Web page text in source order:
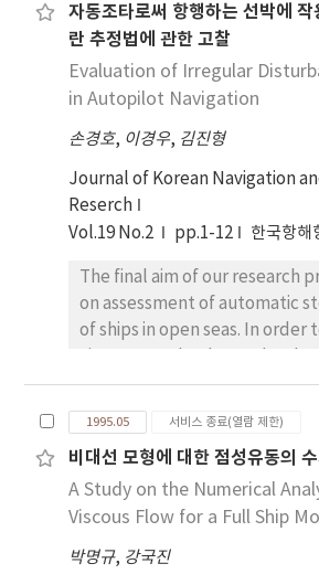
자동조타로써 항행하는 선박에 작
란 추정법에 관한 고찰
Evaluation of Irregular
in Autopilot Navigation
손경호, 이경우, 김진형
Journal of Korean Navigation
Reserch
Vol.19 No.2
pp.1-12 한국항해
The final aim of our research
on assessment of automatic
of ships in open seas. In order
each component of the system, and
know the characteristics of
ship dynamics. In this paper, we provide
calculation method of
to ships in autopilot navigation
and also show calculation
The disturbance consists of
1995.05 서비스 종료(열람 제한)
비대선 모형에 대한 점성유동의
A Study on the Numerical
Viscous Flow for a Full Ship
박명규, 강국진